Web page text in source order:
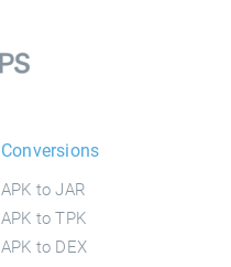
Conversions
APK to JAR
APK to TPK
APK to DEX